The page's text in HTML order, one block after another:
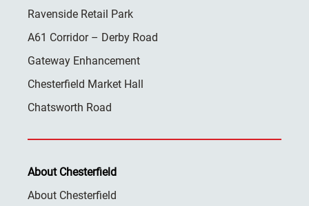
Ravenside Retail Park
A61 Corridor – Derby Road
Gateway Enhancement
Chesterfield Market Hall
Chatsworth Road
About Chesterfield
About Chesterfield